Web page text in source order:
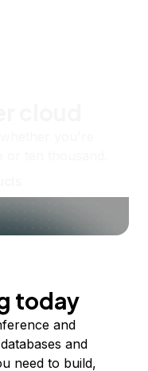
today
and
and
need to build,